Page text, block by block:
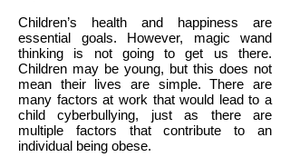
Children’s health and happiness are
essential goals. However, magic wand
thinking is not going to get us there.
Children may be young, but this does not
mean their lives are simple. There are
many factors at work that would lead to a
child cyberbullying, just as there are
multiple factors that contribute to an
individual being obese.